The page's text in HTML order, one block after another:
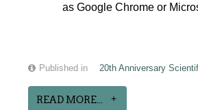
as Google Chrome or
Published in 20th Anniversary
READ MORE...